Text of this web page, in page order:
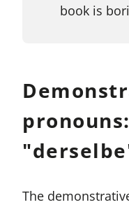
book is
The